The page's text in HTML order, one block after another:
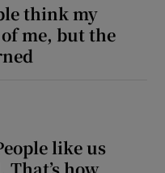
sub sections
think my
me, but the
like us